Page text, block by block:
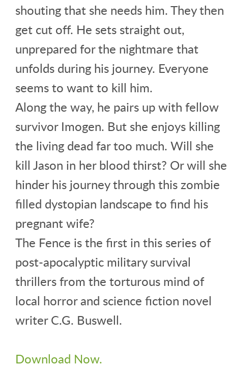
shouting that she needs him. They then
get cut off. He sets straight out,
unprepared for the nightmare that
unfolds during his journey. Everyone
seems to want to kill him.
Along the way, he pairs up with fellow
survivor Imogen. But she enjoys killing
the living dead far too much. Will she
kill Jason in her blood thirst? Or will she
hinder his journey through this zombie
filled dystopian landscape to find his
pregnant wife?
The Fence is the first in this series of
post-apocalyptic military survival
thrillers from the torturous mind of
local horror and science fiction novel
writer C.G. Buswell.
Download Now.